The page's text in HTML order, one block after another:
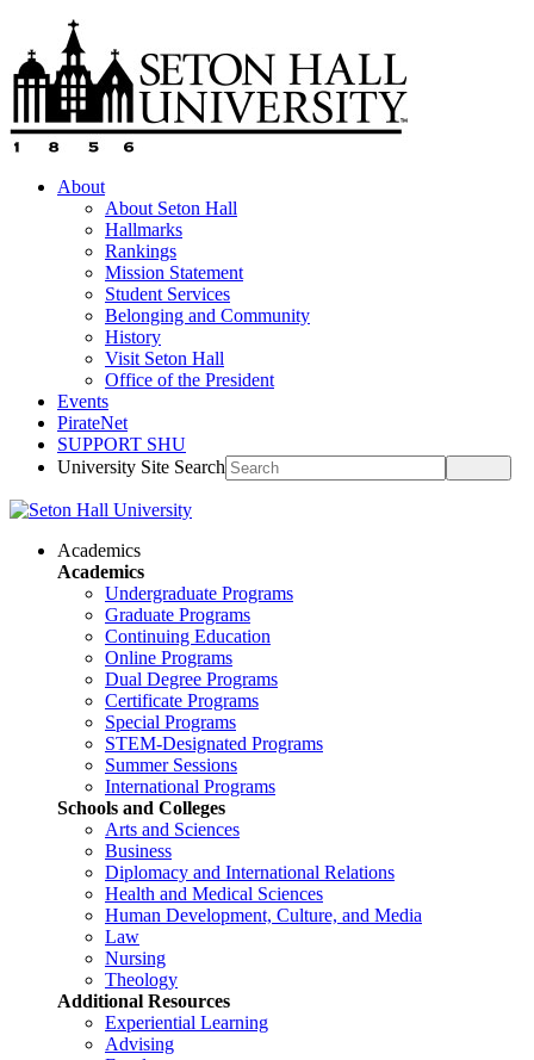
About
About Seton Hall
Hallmarks
Rankings
Mission Statement
Student Services
Belonging and Community
History
Visit Seton Hall
Office of the President
Events
PirateNet
SUPPORT SHU
University Site Search
Academics
Academics
Undergraduate Programs
Graduate Programs
Continuing Education
Online Programs
Dual Degree Programs
Certificate Programs
Special Programs
STEM-Designated Programs
Summer Sessions
International Programs
Schools and Colleges
Arts and Sciences
Business
Diplomacy and International Relations
Health and Medical Sciences
Human Development, Culture, and Media
Law
Nursing
Theology
Additional Resources
Experiential Learning
Advising